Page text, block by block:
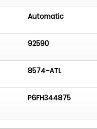
with Aftermarket Mufflers
Automatic
92590
8574-ATL
P6FH344875